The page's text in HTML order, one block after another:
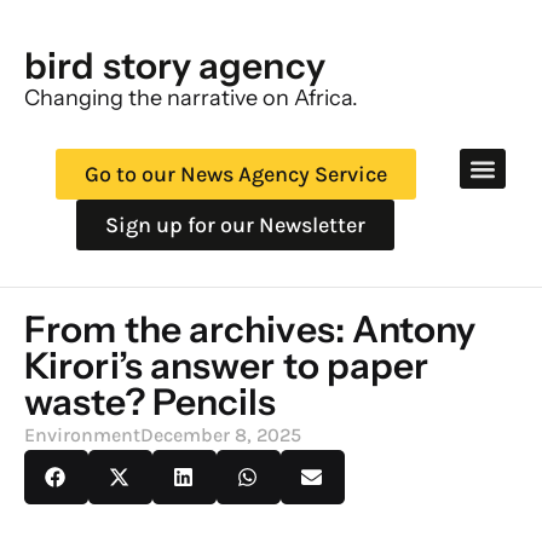
bird story agency
Changing the narrative on Africa.
Go to our News Agency Service
Sign up for our Newsletter
From the archives: Antony
Kirori’s answer to paper
waste? Pencils
EnvironmentDecember 8, 2025